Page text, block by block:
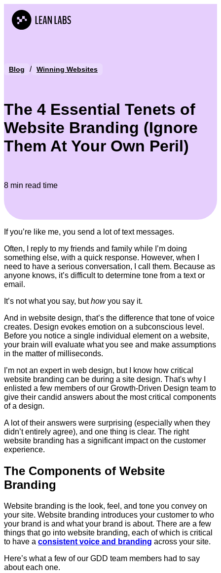
Blog / Winning Websites
The 4 Essential Tenets of
Website Branding (Ignore
Them At Your Own Peril)
8 min read time
If you’re like me, you send a lot of text messages.
Often, I reply to my friends and family while I’m doing
something else, with a quick response. However, when I
need to have a serious conversation, I call them. Because as
anyone knows, it’s difficult to determine tone from a text or
email.
It’s not what you say, buthowyou say it.
And in website design, that’s the difference that tone of voice
creates. Design evokes emotion on a subconscious level.
Before you notice a single individual element on a website,
your brain will evaluate what you see and make assumptions
in the matter of milliseconds.
I’m not an expert in web design, but I know how critical
website branding can be during a site design. That's why I
enlisted a few members of our Growth-Driven Design team to
give their candid answers about the most critical components
of a design.
A lot of their answers were surprising (especially when they
didn’t entirely agree), and one thing is clear. The right
website branding has a significant impact on the customer
experience.
The Components of Website
Branding
Website branding is the look, feel, and tone you convey on
your site. Website branding introduces your customer to who
your brand is and what your brand is about. There are a few
things that go into website branding, each of which is critical
to have a consistent voice and branding across your site.
Here’s what a few of our GDD team members had to say
about each one.